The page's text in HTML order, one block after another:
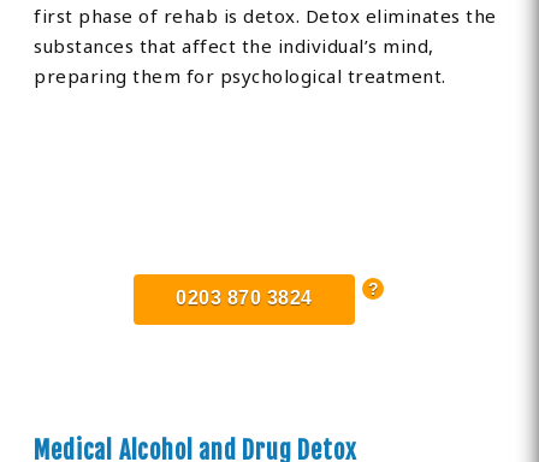
first phase of rehab is detox. Detox eliminates the
substances that affect the individual’s mind,
preparing them for psychological treatment.
0203 870 3824
Medical Alcohol and Drug Detox